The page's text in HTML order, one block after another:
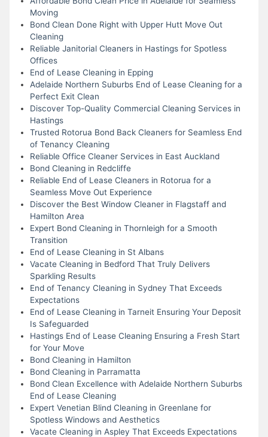
Moving
Bond Clean Done Right with Upper Hutt Move Out
Cleaning
Reliable Janitorial Cleaners in Hastings for Spotless
Offices
End of Lease Cleaning in Epping
Adelaide Northern Suburbs End of Lease Cleaning for a
Perfect Exit Clean
Discover Top-Quality Commercial Cleaning Services in
Hastings
Trusted Rotorua Bond Back Cleaners for Seamless End
of Tenancy Cleaning
Reliable Office Cleaner Services in East Auckland
Bond Cleaning in Redcliffe
Reliable End of Lease Cleaners in Rotorua for a
Seamless Move Out Experience
Discover the Best Window Cleaner in Flagstaff and
Hamilton Area
Expert Bond Cleaning in Thornleigh for a Smooth
Transition
End of Lease Cleaning in St Albans
Vacate Cleaning in Bedford That Truly Delivers
Sparkling Results
End of Tenancy Cleaning in Sydney That Exceeds
Expectations
End of Lease Cleaning in Tarneit Ensuring Your Deposit
Is Safeguarded
Hastings End of Lease Cleaning Ensuring a Fresh Start
for Your Move
Bond Cleaning in Hamilton
Bond Cleaning in Parramatta
Bond Clean Excellence with Adelaide Northern Suburbs
End of Lease Cleaning
Expert Venetian Blind Cleaning in Greenlane for
Spotless Windows and Aesthetics
Vacate Cleaning in Aspley That Exceeds Expectations